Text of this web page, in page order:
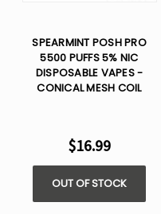
SPEARMINT POSH PRO
5500 PUFFS 5% NIC
DISPOSABLE VAPES -
CONICAL MESH COIL
$16.99
OUT OF STOCK